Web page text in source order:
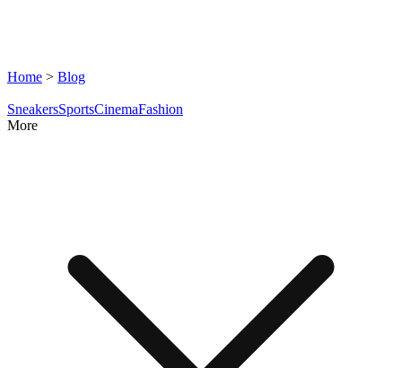
Home > Blog
SneakersSportsCinemaFashion
More